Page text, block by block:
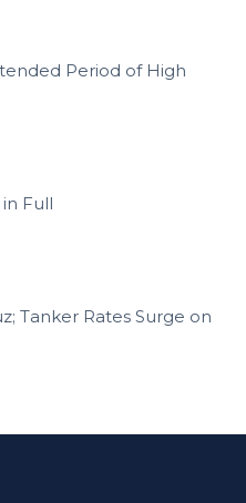
Period of High
Full
Tanker Rates Surge on